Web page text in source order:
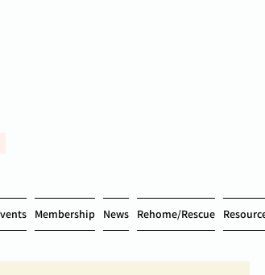
Membership News Rehome/Rescue